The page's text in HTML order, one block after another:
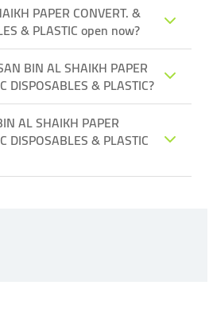
PAPER CONVERT. &
& PLASTIC open now?
BIN AL SHAIKH PAPER
DISPOSABLES & PLASTIC?
AL SHAIKH PAPER
DISPOSABLES & PLASTIC